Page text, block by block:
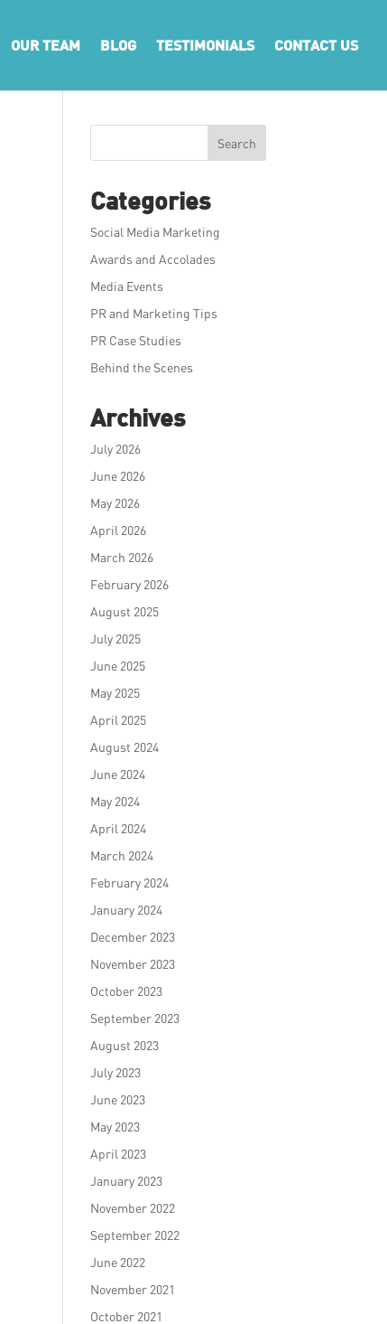
OUR TEAM BLOG TESTIMONIALS CONTACT US
Search
Categories
Social Media Marketing
Awards and Accolades
Media Events
PR and Marketing Tips
PR Case Studies
Behind the Scenes
Archives
July 2026
June 2026
May 2026
April 2026
March 2026
February 2026
August 2025
July 2025
June 2025
May 2025
April 2025
August 2024
June 2024
May 2024
April 2024
March 2024
February 2024
January 2024
December 2023
November 2023
October 2023
September 2023
August 2023
July 2023
June 2023
May 2023
April 2023
January 2023
November 2022
September 2022
June 2022
November 2021
October 2021